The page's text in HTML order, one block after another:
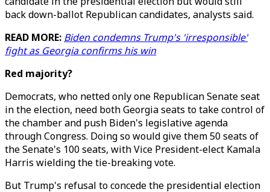
back down-ballot Republican candidates, analysts said.
READ MORE: Biden condemns Trump's 'irresponsible'
fight as Georgia confirms his win
Red majority?
Democrats, who netted only one Republican Senate seat
in the election, need both Georgia seats to take control of
the chamber and push Biden's legislative agenda
through Congress. Doing so would give them 50 seats of
the Senate's 100 seats, with Vice President-elect Kamala
Harris wielding the tie-breaking vote.
But Trump's refusal to concede the presidential election